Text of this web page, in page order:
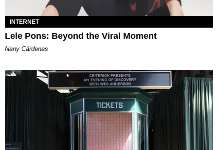
INTERNET
Lele Pons: Beyond the Viral Moment
Nany Cárdenas